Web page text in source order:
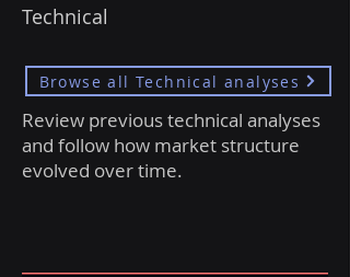
Technical
Browse all Technical analyses
Review previous technical analyses
and follow how market structure
evolved over time.